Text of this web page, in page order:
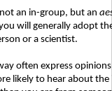
an in-group, but an
will generally adopt
or a scientist.
often express
likely to hear about